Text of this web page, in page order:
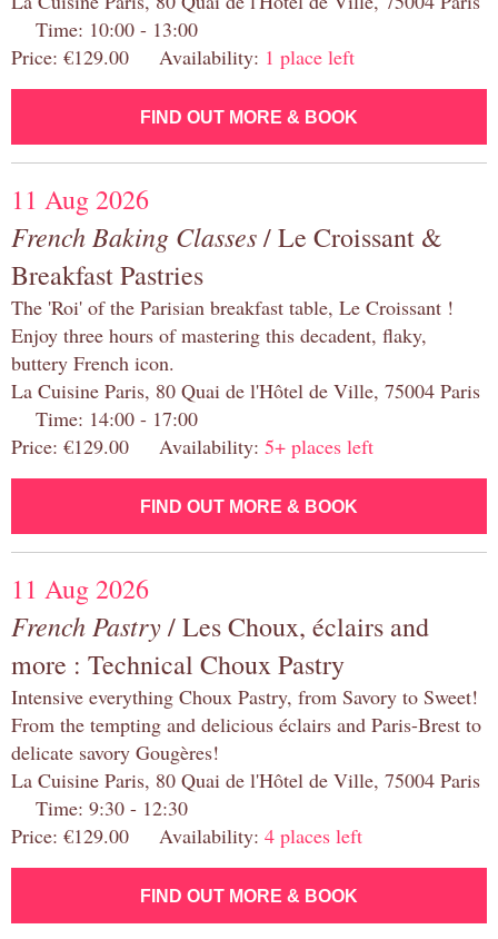
Time: 10:00 - 13:00
Price: €129.00 Availability: 1 place left
FIND OUT MORE & BOOK
11 Aug 2026
French Baking Classes/ Le Croissant &
Breakfast Pastries
The 'Roi' of the Parisian breakfast table, Le Croissant !
Enjoy three hours of mastering this decadent, flaky,
buttery French icon.
La Cuisine Paris, 80 Quai de l'Hôtel de Ville, 75004 Paris
Time: 14:00 - 17:00
Price: €129.00 Availability: 5+ places left
FIND OUT MORE & BOOK
11 Aug 2026
French Pastry/ Les Choux, éclairs and
more : Technical Choux Pastry
Intensive everything Choux Pastry, from Savory to Sweet!
From the tempting and delicious éclairs and Paris-Brest to
delicate savory Gougères!
La Cuisine Paris, 80 Quai de l'Hôtel de Ville, 75004 Paris
Time: 9:30 - 12:30
Price: €129.00 Availability: 4 places left
FIND OUT MORE & BOOK